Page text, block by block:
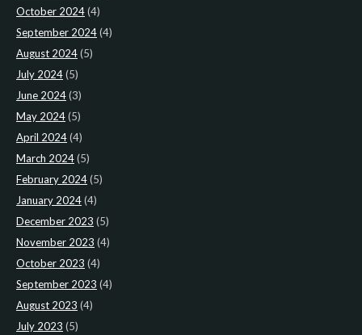
October 2024(4)
September 2024(4)
August 2024(5)
July 2024(5)
June 2024(3)
May 2024(5)
April 2024(4)
March 2024(5)
February 2024(5)
January 2024(4)
December 2023 (5)
November 2023 (4)
October 2023 (4)
September 2023 (4)
August 2023 (4)
July 2023 (5)